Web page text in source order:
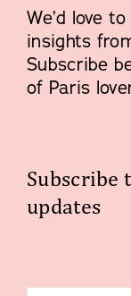
We’d love
insights
Subscribe
of Paris
updates